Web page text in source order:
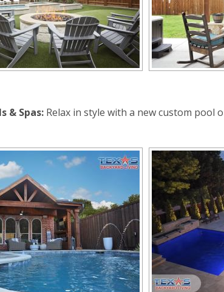
& Spas:Relax in style with a new custom pool